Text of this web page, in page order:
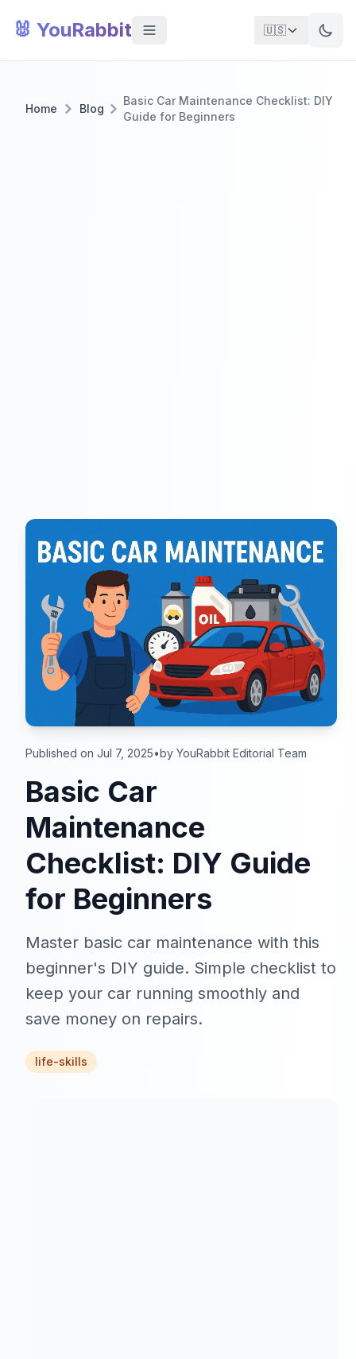
🐰 YouRabbit 🇺🇸
Home Blog
Basic Car Maintenance Checklist: DIY
Guide for Beginners
Published on Jul 7, 2025•by YouRabbit Editorial Team
Basic Car
Maintenance
Checklist: DIY Guide
for Beginners
Master basic car maintenance with this
beginner's DIY guide. Simple checklist to
keep your car running smoothly and
save money on repairs.
life-skills